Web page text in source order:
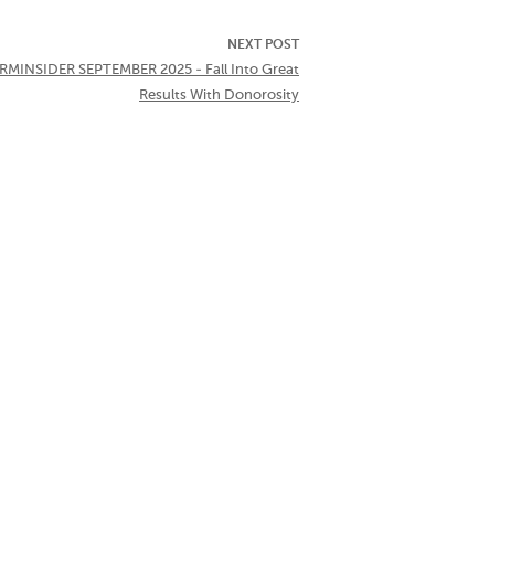
NEXT POST
RMINSIDER SEPTEMBER 2025 - Fall Into Great
Results With Donorosity